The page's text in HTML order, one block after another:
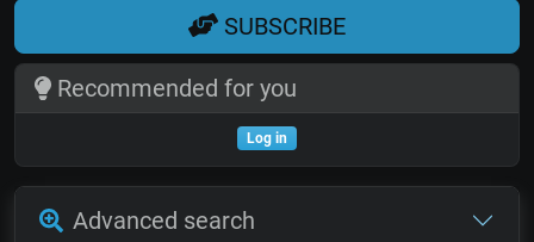
SUBSCRIBE
Recommended for you
Log in
Advanced search